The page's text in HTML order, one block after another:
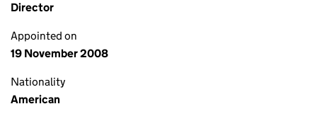
Director
Appointed on
19 November 2008
Nationality
American